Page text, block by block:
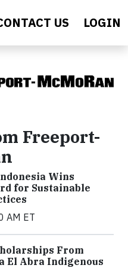
US LOGIN
Freeport-
Wins
for Sustainable
AM ET
From
El Abra Indigenous